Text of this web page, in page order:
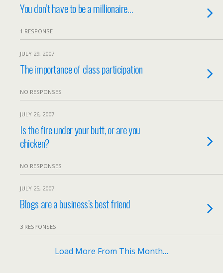
You don’t have to be a millionaire…
1 RESPONSE
JULY 29, 2007
The importance of class participation
NO RESPONSES
JULY 26, 2007
Is the fire under your butt, or are you
chicken?
NO RESPONSES
JULY 25, 2007
Blogs are a business’s best friend
3 RESPONSES
Load More From This Month…